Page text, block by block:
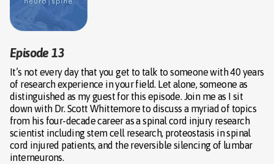
Episode 13
It’s not every day that you get to talk to someone with 40 years
of research experience in your field. Let alone, someone as
distinguished as my guest for this episode. Join me as I sit
down with Dr. Scott Whittemore to discuss a myriad of topics
from his four-decade career as a spinal cord injury research
scientist including stem cell research, proteostasis in spinal
cord injured patients, and the reversible silencing of lumbar
interneurons.